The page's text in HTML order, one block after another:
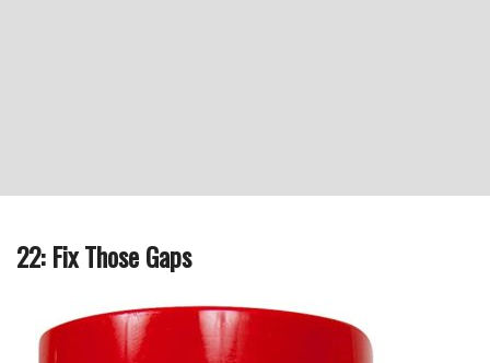
22: Fix Those Gaps